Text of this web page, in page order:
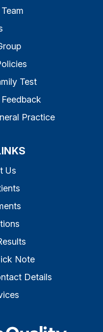
Test
Practice
Us
Note
Details
Care Quality